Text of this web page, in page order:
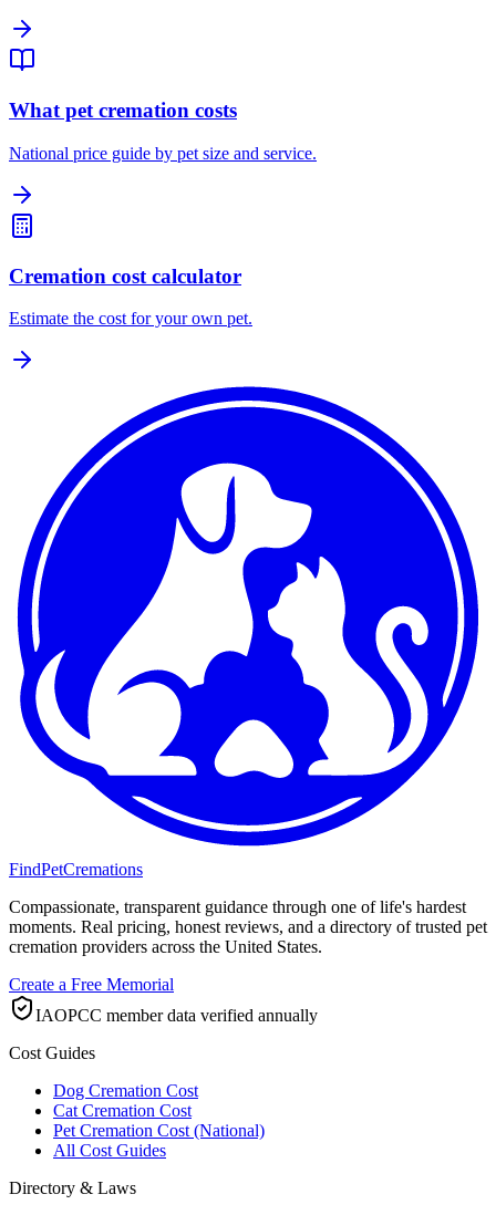
What pet cremation costs
National price guide by pet size and service.
Cremation cost calculator
Estimate the cost for your own pet.
FindPetCremations
Compassionate, transparent guidance through one of life's hardest
moments. Real pricing, honest reviews, and a directory of trusted pet
cremation providers across the United States.
Create a Free Memorial
IAOPCC member data verified annually
Cost Guides
Dog Cremation Cost
Cat Cremation Cost
Pet Cremation Cost (National)
All Cost Guides
Directory & Laws